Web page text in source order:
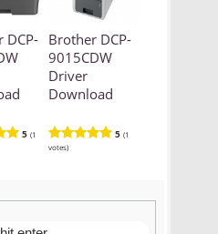
DCP-
5 (1
Brother DCP-
9015CDW
Driver
Download
5 (1
votes)